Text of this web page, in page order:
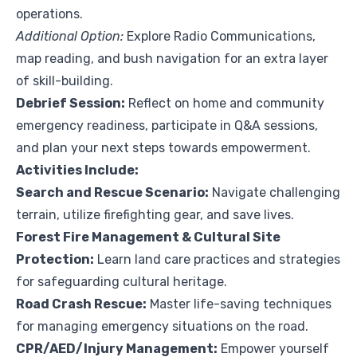
operations.
Additional Option: Explore Radio Communications,
map reading, and bush navigation for an extra layer
of skill-building.
Debrief Session: Reflect on home and community
emergency readiness, participate in Q&A sessions,
and plan your next steps towards empowerment.
Activities Include:
Search and Rescue Scenario: Navigate challenging
terrain, utilize firefighting gear, and save lives.
Forest Fire Management & Cultural Site
Protection: Learn land care practices and strategies
for safeguarding cultural heritage.
Road Crash Rescue: Master life-saving techniques
for managing emergency situations on the road.
CPR/AED/Injury Management: Empower yourself